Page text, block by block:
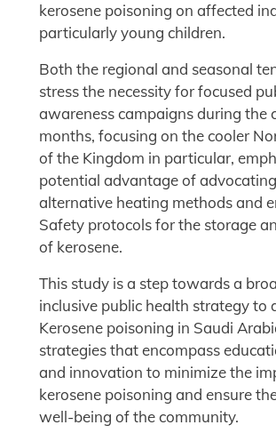
kerosene poisoning on affected
particularly young children.
Both the regional and seasonal
stress the necessity for focused
awareness campaigns during the
months, focusing on the cooler
of the Kingdom in particular,
potential advantage of
alternative heating methods and
Safety protocols for the storage
of kerosene.
This study is a step towards a
inclusive public health strategy to
Kerosene poisoning in Saudi
strategies that encompass
and innovation to minimize the
kerosene poisoning and ensure
well-being of the community.